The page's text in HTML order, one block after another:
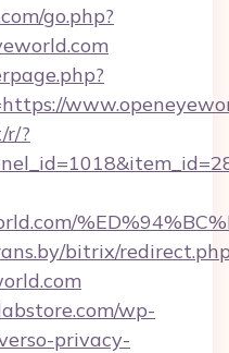
go.php?
r/?
bitrix/
wp-
privacy-